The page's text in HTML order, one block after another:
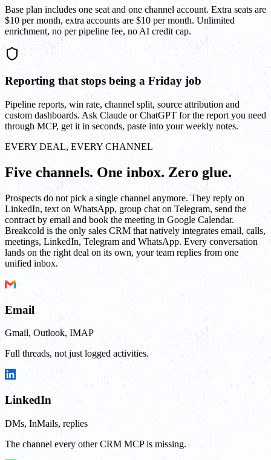
Base plan includes one seat and one channel account. Extra seats are
$10 per month, extra accounts are $10 per month. Unlimited
enrichment, no per pipeline fee, no AI credit cap.
Reporting that stops being a Friday job
Pipeline reports, win rate, channel split, source attribution and
custom dashboards. Ask Claude or ChatGPT for the report you need
through MCP, get it in seconds, paste into your weekly notes.
EVERY DEAL, EVERY CHANNEL
Five channels. One inbox. Zero glue.
Prospects do not pick a single channel anymore. They reply on
LinkedIn, text on WhatsApp, group chat on Telegram, send the
contract by email and book the meeting in Google Calendar.
Breakcold is the only sales CRM that natively integrates email, calls,
meetings, LinkedIn, Telegram and WhatsApp. Every conversation
lands on the right deal on its own, your team replies from one
unified inbox.
Email
Gmail, Outlook, IMAP
Full threads, not just logged activities.
LinkedIn
DMs, InMails, replies
The channel every other CRM MCP is missing.